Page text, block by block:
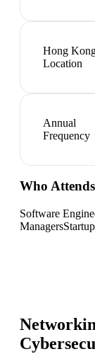
Hong
Location
Annual
Frequency
Who Attends
Software
Managers